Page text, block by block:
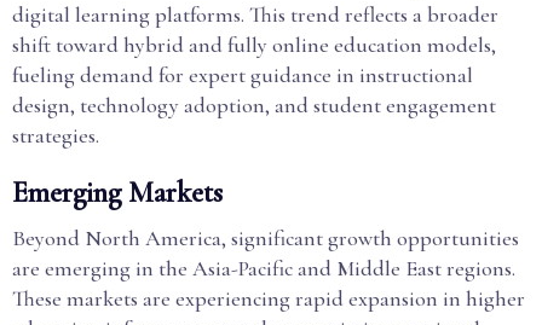
digital learning platforms. This trend reflects a broader
shift toward hybrid and fully online education models,
fueling demand for expert guidance in instructional
design, technology adoption, and student engagement
strategies.
Emerging Markets
Beyond North America, significant growth opportunities
are emerging in the Asia-Pacific and Middle East regions.
These markets are experiencing rapid expansion in higher